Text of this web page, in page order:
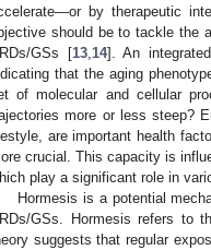
by therapeutic
should be to tackle the
GSs [13, 14]. An
that the aging
of molecular and cellular
more or less steep?
are important health
crucial. This capacity is
play a significant role in
Hormesis is a potential
GSs. Hormesis refers to
suggests that regular